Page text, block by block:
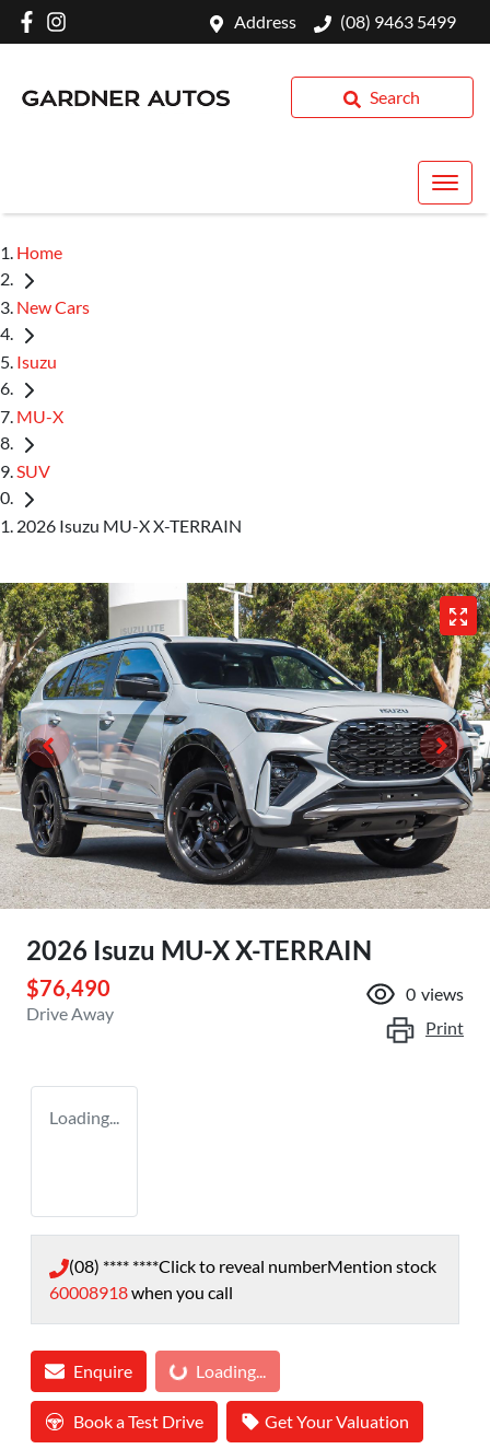
Address (08) 9463 5499
Search
Home
New Cars
Isuzu
MU-X
SUV
2026 Isuzu MU-X X-TERRAIN
2026 Isuzu MU-XX-TERRAIN
$76,490
Drive Away
0 views
Print
Loading...
(08) **** ****Click to reveal numberMention stock
60008918when you call
EnquireLoading... Loading...
Book a Test Drive Get Your Valuation